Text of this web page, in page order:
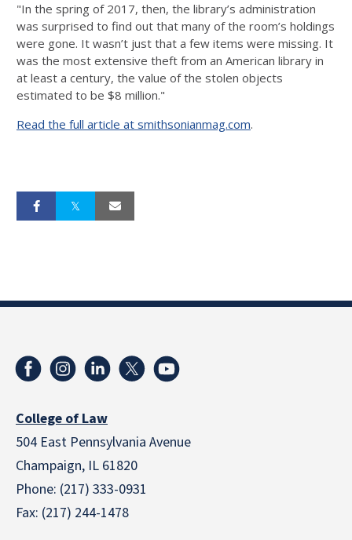
"In the spring of 2017, then, the library’s administration
was surprised to find out that many of the room’s holdings
were gone. It wasn’t just that a few items were missing. It
was the most extensive theft from an American library in
at least a century, the value of the stolen objects
estimated to be $8 million."
Read the full article at smithsonianmag.com.
College of Law
504 East Pennsylvania Avenue
Champaign, IL 61820
Phone: (217) 333-0931
Fax: (217) 244-1478